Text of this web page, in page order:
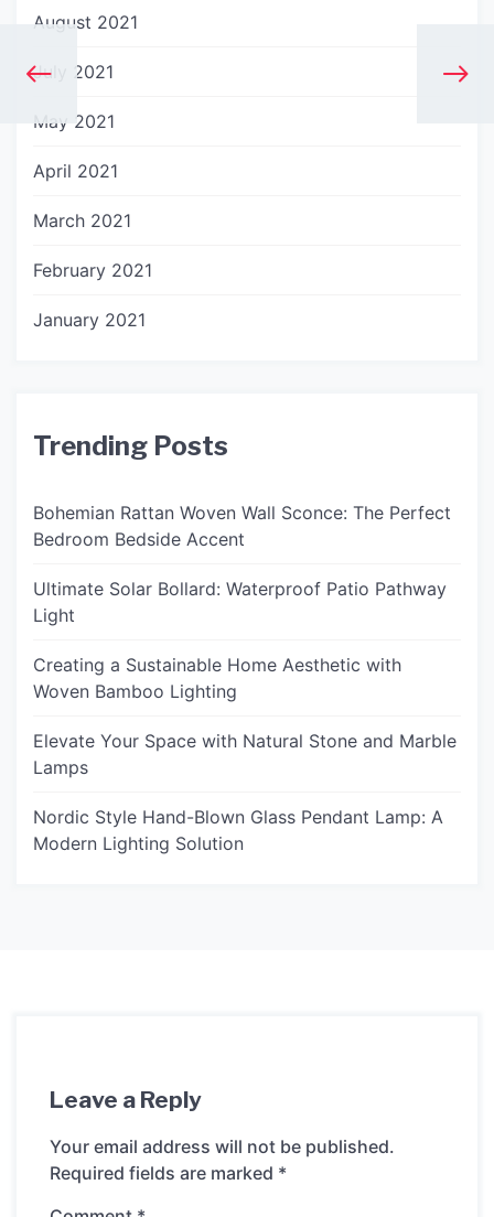
August 2021
July 2021
May 2021
April 2021
March 2021
February 2021
January 2021
Trending Posts
Bohemian Rattan Woven Wall Sconce: The Perfect
Bedroom Bedside Accent
Ultimate Solar Bollard: Waterproof Patio Pathway
Light
Creating a Sustainable Home Aesthetic with
Woven Bamboo Lighting
Elevate Your Space with Natural Stone and Marble
Lamps
Nordic Style Hand-Blown Glass Pendant Lamp: A
Modern Lighting Solution
Leave a Reply
Your email address will not be published.
Required fields are marked *